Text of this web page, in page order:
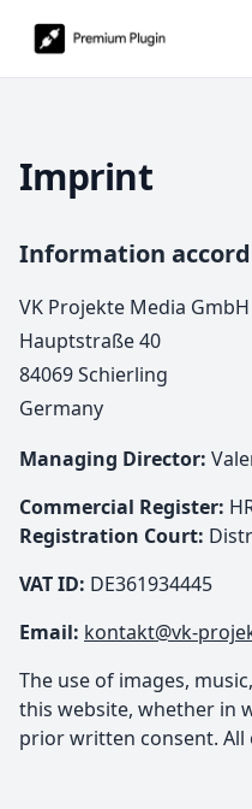
Imprint
Information
VK Projekte Media GmbH
Hauptstraße 40
84069 Schierling
Germany
Managing Director:
Commercial Register:
Registration Court:
VAT ID: DE361934445
Email: kontakt@vk-
The use of images,
this website, whether in
prior written consent.